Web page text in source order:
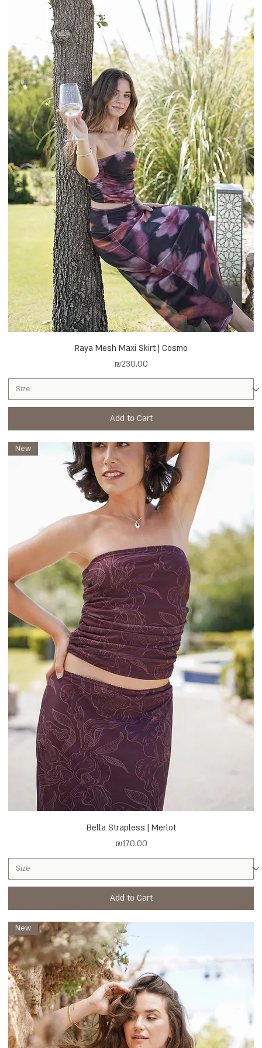
Raya Mesh Maxi Skirt | Cosmo
Price
₪230.00
Add to Cart
New
Bella Strapless | Merlot
Price
₪170.00
Add to Cart
New